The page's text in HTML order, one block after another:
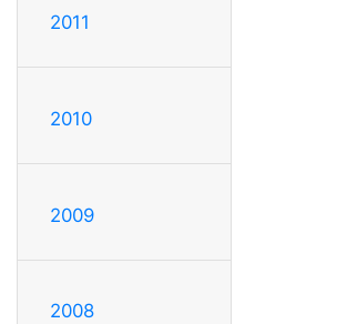
2011
2010
2009
2008